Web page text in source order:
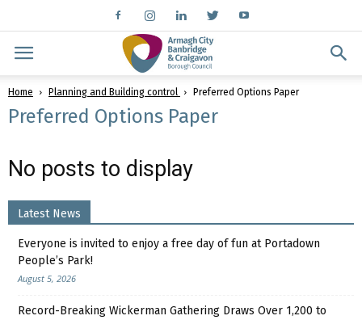
Home Planning and Building control Preferred Options Paper
Preferred Options Paper
No posts to display
Latest News
Everyone is invited to enjoy a free day of fun at Portadown
People’s Park!
August 5, 2026
Record-Breaking Wickerman Gathering Draws Over 1,200 to